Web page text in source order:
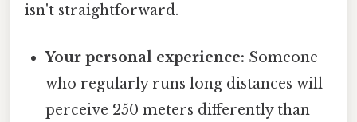
isn't straightforward.
Your personal experience: Someone
who regularly runs long distances will
perceive 250 meters differently than